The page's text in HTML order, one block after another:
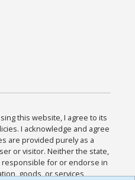
this website, I agree to its
I acknowledge and agree
are provided purely as a
or visitor. Neither the state,
responsible for or endorse in
goods, or services